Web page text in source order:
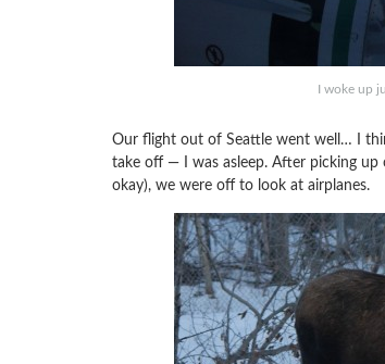
I woke up
Our flight out of Seattle went well… I
take off — I was asleep. After picking
okay), we were off to look at airplanes.